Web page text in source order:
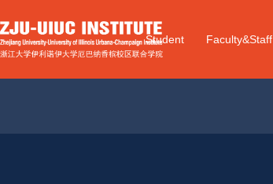
Student Faculty&Staff